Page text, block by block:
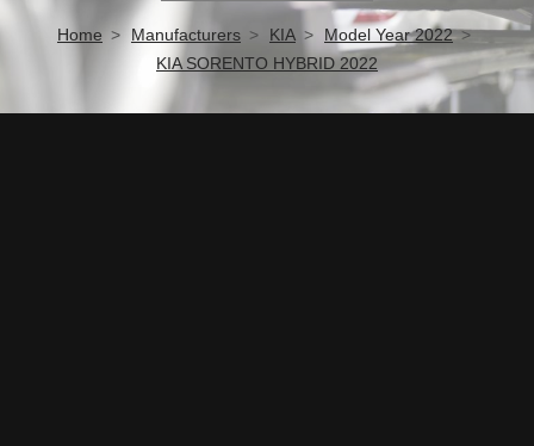
Home Manufacturers KIA
Model Year 2022
KIA SORENTO HYBRID 2022